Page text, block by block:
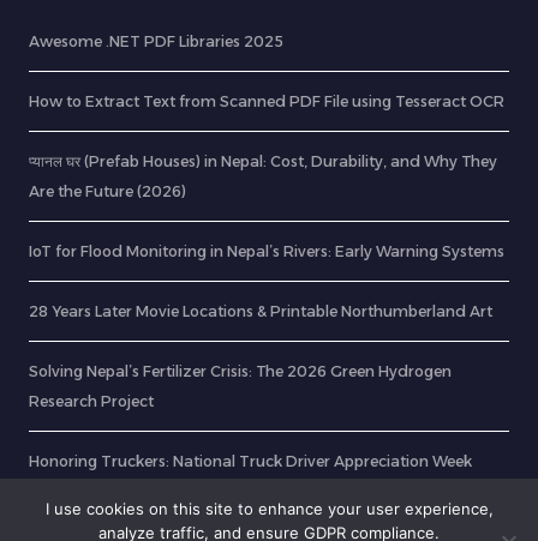
Awesome .NET PDF Libraries 2025
How to Extract Text from Scanned PDF File using Tesseract OCR
प्यानल घर (Prefab Houses) in Nepal: Cost, Durability, and Why They
Are the Future (2026)
IoT for Flood Monitoring in Nepal’s Rivers: Early Warning Systems
28 Years Later Movie Locations & Printable Northumberland Art
Solving Nepal’s Fertilizer Crisis: The 2026 Green Hydrogen
Research Project
Honoring Truckers: National Truck Driver Appreciation Week
I use cookies on this site to enhance your user experience,
analyze traffic, and ensure GDPR compliance.